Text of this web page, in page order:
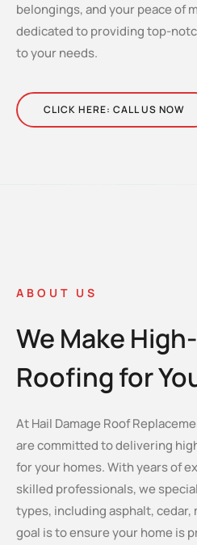
belongings, and your peace of
dedicated to providing top-
to your needs.
CLICK HERE: CALL US NOW
ABOUT US
We Make
Roofing for
At Hail Damage Roof
are committed to delivering
for your homes. With years of
skilled professionals, we
types, including asphalt, cedar,
goal is to ensure your home is